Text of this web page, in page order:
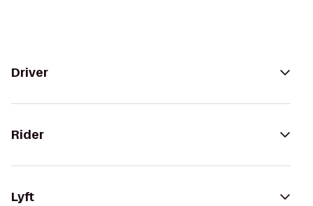
Driver
Rider
Lyft